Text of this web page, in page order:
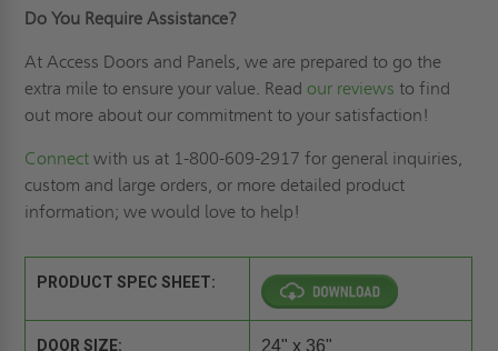
Do You Require Assistance?
At Access Doors and Panels, we are prepared to go the
extra mile to ensure your value. Readour reviews to find
out more about our commitment to your satisfaction!
Connect with us at 1-800-609-2917 for general inquiries,
custom and large orders, or more detailed product
information; we would love to help!
PRODUCT SPEC SHEET:
DOOR SIZE: 24" x 36"